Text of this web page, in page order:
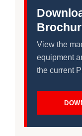
View the
equipment
the current